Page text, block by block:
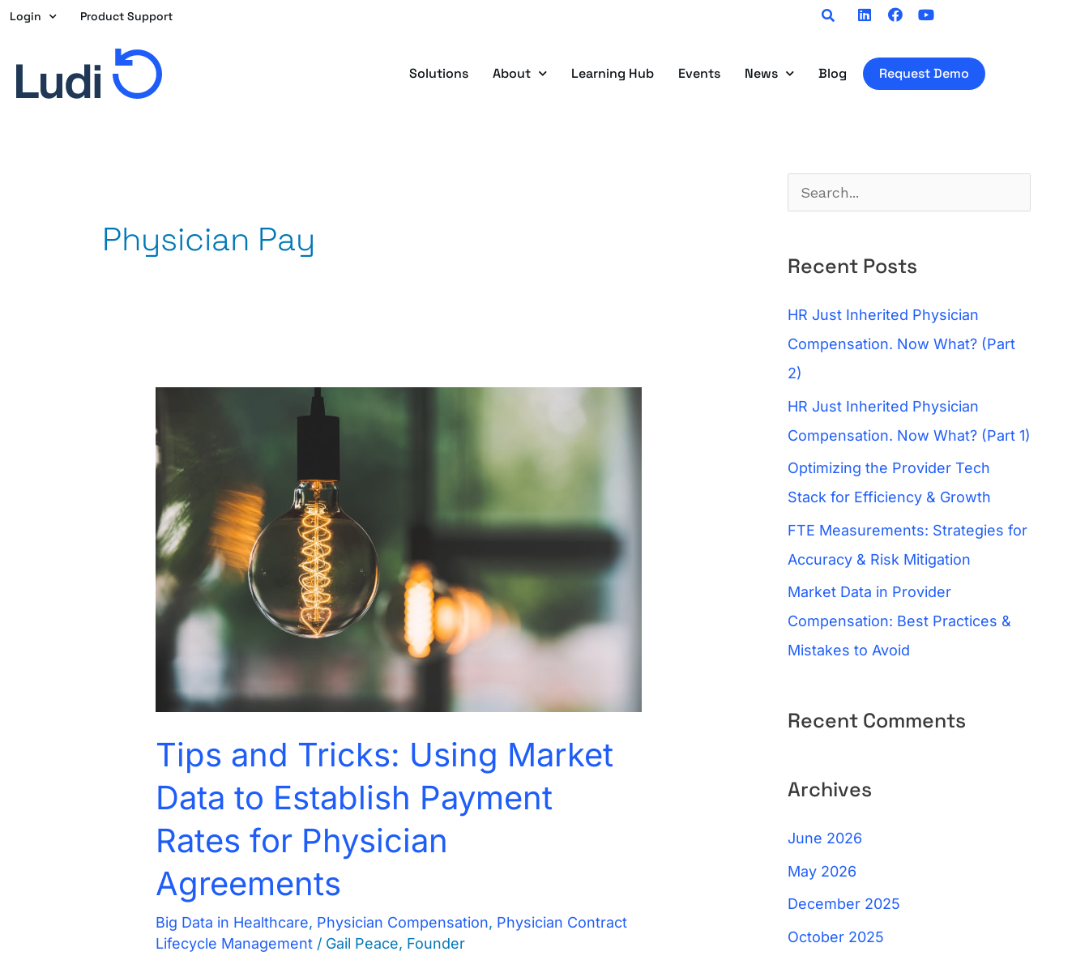
Skip
content
Login Product Support LinkedinFacebook
Youtube
Solutions About Learning Hub Events News Blog Request Demo
Physician Pay
Tips and Tricks: Using Market
Data to Establish Payment
Rates for Physician
Agreements
Big Data in Healthcare, Physician Compensation, Physician Contract
Lifecycle Management / Gail Peace, Founder
and
Tricks:
Using
Market
Data
to
Establish
Payment
Physician
a
c
h
f
o
r
:
Recent Posts
HR Just Inherited Physician
Compensation. Now What? (Part
2)
HR Just Inherited Physician
Compensation. Now What? (Part 1)
Optimizing the Provider Tech
Stack for Efficiency & Growth
FTE Measurements: Strategies for
Accuracy & Risk Mitigation
Market Data in Provider
Compensation: Best Practices &
Mistakes to Avoid
Recent Comments
Archives
June 2026
May 2026
December 2025
October 2025